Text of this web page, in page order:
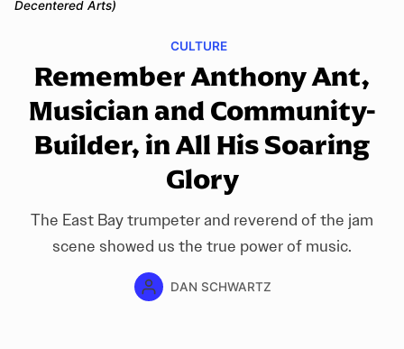
CULTURE
Remember Anthony Ant,
Musician and Community-
Builder, in All His Soaring
Glory
The East Bay trumpeter and reverend of the jam
scene showed us the true power of music.
DAN SCHWARTZ
Decentered Arts)